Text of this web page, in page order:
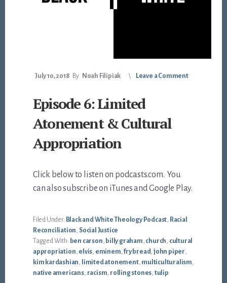
July 10, 2018 By Noah Filipiak Leave a Comment
Episode 6: Limited
Atonement & Cultural
Appropriation
Click below to listen on podcasts.com. You
can also subscribe on iTunes and Google Play.
Filed Under: Black and White Theology Podcast, Racial
Reconciliation, Social Justice
Tagged With: ben carson, billy graham, church, cultural
appropriation, elvis, eminem,fry bread, john piper,
kim kardashian, limited atonement, multiculturalism,
native americans, racism, rolling stones, tulip